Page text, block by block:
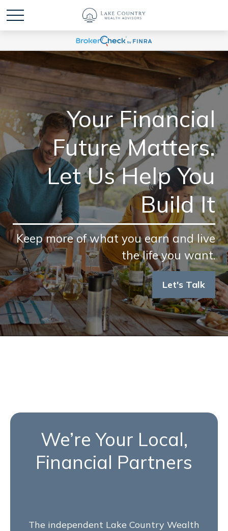
Your Financial
Future Matters.
Let Us Help You
Build It
Keep more of what you earn and live
the life you want.
Let's Talk
We’re Your Local,
Financial Partners
The independent Lake Country Wealth